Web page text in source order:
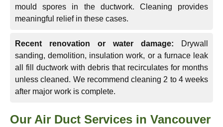
mould spores in the ductwork. Cleaning provides
meaningful relief in these cases.
Recent renovation or water damage: Drywall
sanding, demolition, insulation work, or a furnace leak
all fill ductwork with debris that recirculates for months
unless cleaned. We recommend cleaning 2 to 4 weeks
after major work is complete.
Our Air Duct Services in Vancouver